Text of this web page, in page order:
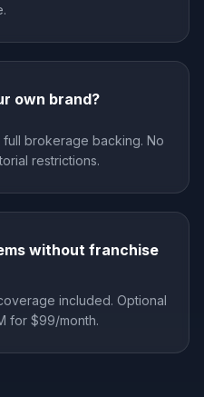
own brand?
brokerage backing. No
restrictions.
without franchise
included. Optional
for $99/month.